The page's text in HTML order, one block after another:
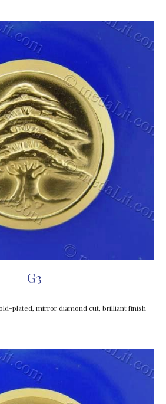
G3
plated, mirror diamond cut, brilliant finish